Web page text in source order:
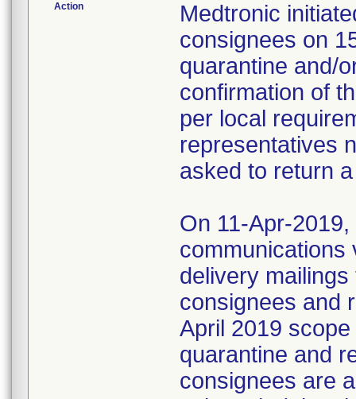
Action
Medtronic
consignees on
quarantine and/
confirmation of
per local
representatives
asked to return
On 11-Apr-
communications
delivery
consignees and
April 2019
quarantine and
consignees are